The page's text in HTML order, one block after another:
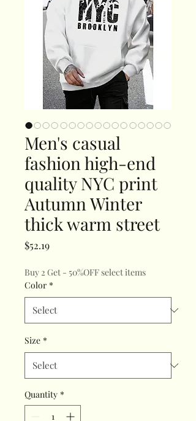
Men's casual
fashion high-end
quality NYC print
Autumn Winter
thick warm street
$52.19Price
Buy 2 Get - 50%OFF select items
Color *
Size *
Quantity *